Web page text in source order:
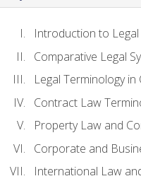
Introduction to
Comparative Legal
Legal Terminology
Contract Law
Property Law and
Corporate and
International Law